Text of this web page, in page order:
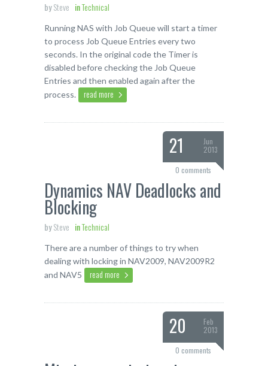
bySteve inTechnical
Running NAS with Job Queue will start a timer
to process Job Queue Entries every two
seconds. In the original code the Timer is
disabled before checking the Job Queue
Entries and then enabled again after the
process.
read more
21
Jun
2013
0 comments
Dynamics NAV Deadlocks and
Blocking
bySteve inTechnical
There are a number of things to try when
dealing with locking in NAV2009, NAV2009R2
and NAV5
read more
20
Feb
2013
0 comments